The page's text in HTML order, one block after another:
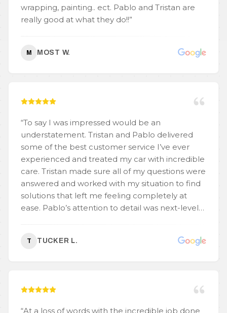
wrapping, painting.. ect. Pablo and Tristan are
really good at what they do!!”
M MOST W.
“To say I was impressed would be an
understatement. Tristan and Pablo delivered
some of the best customer service I’ve ever
experienced and treated my car with incredible
care. Tristan made sure all of my questions were
answered and worked with my situation to find
solutions that left me feeling completely at
ease. Pablo’s attention to detail was next-level—
how both of them were quick to address any
recommend them to anyone without
T TUCKER L.
“At a loss of words with the incredible job done